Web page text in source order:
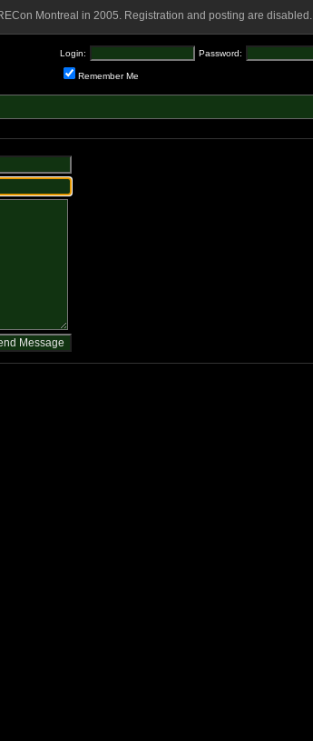
Montreal in 2005. Registration and posting are disabled.
Login: Password:
Remember Me